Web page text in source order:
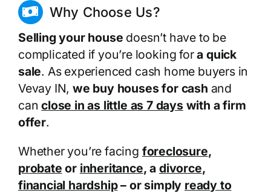
Why Choose Us?
Selling your house doesn’t have to be
complicated if you’re looking fora quick
sale. As experienced cash home buyers in
Vevay IN,we buy houses for cash and
canclose in as little as 7 dayswith a firm
offer.
Whether you’re facing foreclosure,
probate or inheritance, a divorce,
financial hardship– or simply ready to